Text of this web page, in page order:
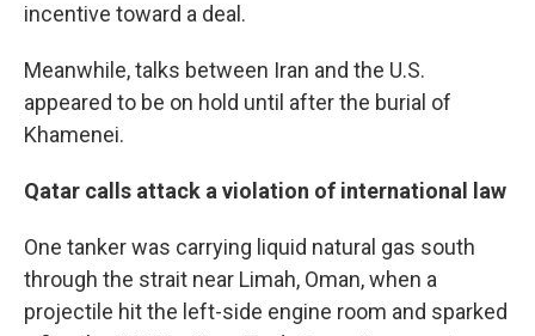
incentive toward a deal.
Meanwhile, talks between Iran and the U.S.
appeared to be on hold until after the burial of
Khamenei.
Qatar calls attack a violation of international law
One tanker was carrying liquid natural gas south
through the strait near Limah, Oman, when a
projectile hit the left-side engine room and sparked